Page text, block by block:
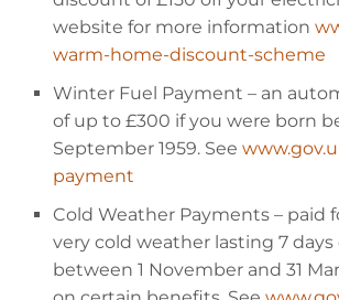
website for more information
warm-home-discount-scheme
Winter Fuel Payment – an
of up to £300 if you were born
September 1959. See
payment
Cold Weather Payments – paid
very cold weather lasting 7 days
between 1 November and 31